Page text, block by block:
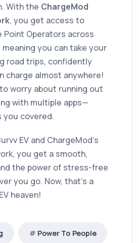
With the ChargeMod
, you get access to
Point Operators across
meaning you can take your
road trips, confidently
charge almost anywhere!
to worry about running out
with multiple apps—
you covered.
EV and ChargeMod’s
you get a smooth,
the power of stress-free
you go. Now, that’s a
heaven!
Power To People